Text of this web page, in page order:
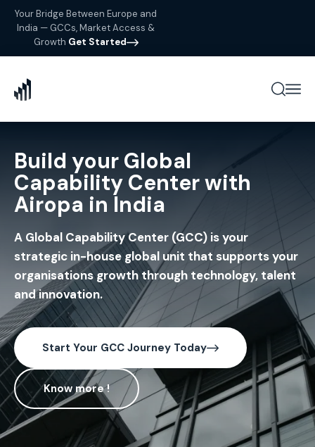
Your Bridge Between Europe and
India — GCCs, Market Access &
Growth Get Started
Build your Global
Capability Center with
Airopa in India
A Global Capability Center (GCC) is your
strategic in-house global unit that supports your
organisations growth through technology, talent
and innovation.
Start Your GCC Journey Today
Know more !